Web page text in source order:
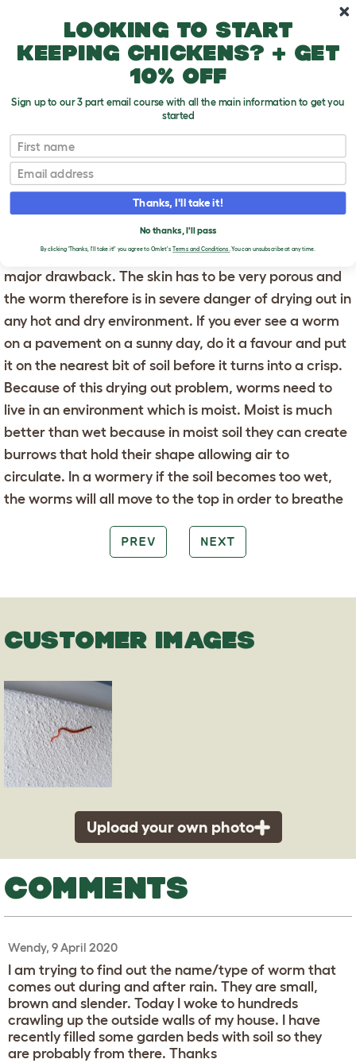
Breathing
T
o
g
g
e
d
w
n
BREATHING
Worms have no lungs and instead get oxygen through
their skin. This sounds pretty cool but it does have one
major drawback. The skin has to be very porous and
the worm therefore is in severe danger of drying out in
any hot and dry environment. If you ever see a worm
on a pavement on a sunny day, do it a favour and put
it on the nearest bit of soil before it turns into a crisp.
Because of this drying out problem, worms need to
live in an environment which is moist. Moist is much
better than wet because in moist soil they can create
burrows that hold their shape allowing air to
circulate. In a wormery if the soil becomes too wet,
the worms will all move to the top in order to breathe
PREV NEXT
CUSTOMER IMAGES
Upload your own photo
COMMENTS
Wendy, 9 April 2020
I am trying to find out the name/type of worm that
comes out during and after rain. They are small,
brown and slender. Today I woke to hundreds
crawling up the outside walls of my house. I have
recently filled some garden beds with soil so they
are probably from there. Thanks
Looking to start
keeping chickens? + get
10% off
Sign up to our 3 part email course with all the main information to get you
started
First name
Email
Thanks, I'll take it!
No thanks, I'll pass
By clicking 'Thanks, I'll take it!' you agree to Omlet's Terms and Conditions.You can unsubscribe at any time.